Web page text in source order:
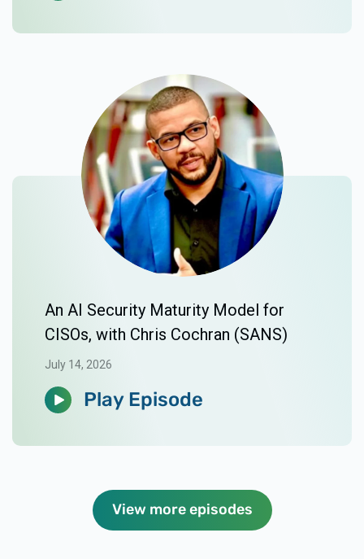
An AI Security Maturity Model for
CISOs, with Chris Cochran (SANS)
July 14, 2026
Play Episode
View more episodes